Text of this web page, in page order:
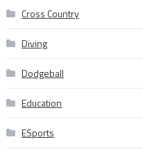
Cross Country
Diving
Dodgeball
Education
ESports